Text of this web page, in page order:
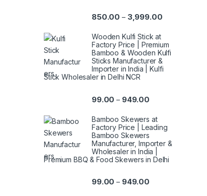
850.00 – 3,999.00
Wooden Kulfi Stick at
Factory Price | Premium
Bamboo & Wooden Kulfi
Sticks Manufacturer &
Importer in India | Kulfi
Stick Wholesaler in Delhi NCR
99.00 – 949.00
Bamboo Skewers at
Factory Price | Leading
Bamboo Skewers
Manufacturer, Importer &
Wholesaler in India |
Premium BBQ & Food Skewers in Delhi
99.00 – 949.00